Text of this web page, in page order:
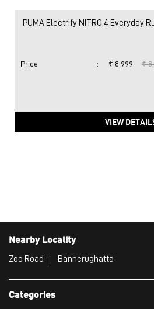
PUMA Electrify NITRO 4 Everyday
Price : ₹ 8,999 ₹
VIEW
Nearby Locality
Zoo Road Bannerughatta
Categories